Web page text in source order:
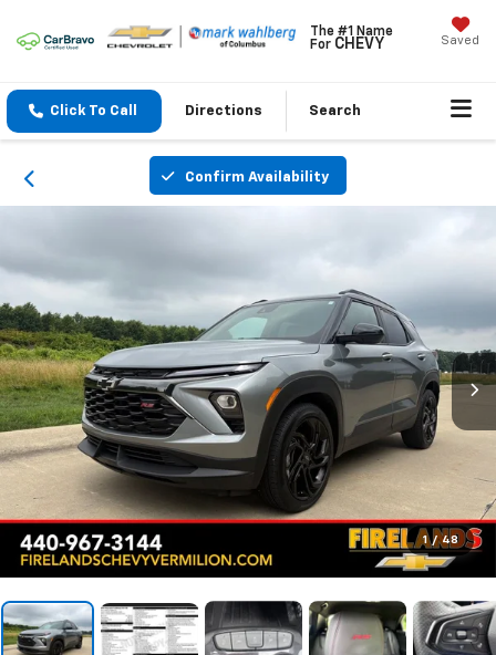
The #1 Name
For CHEVY Saved
Click To Call Directions Search
Confirm Availability
1 / 48